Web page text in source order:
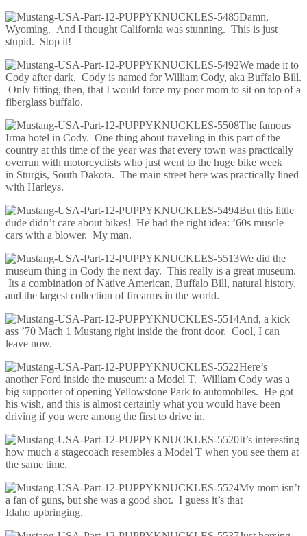
Damn,
Wyoming. And I thought California was stunning. This is just
stupid. Stop it!
We made it to
Cody after dark. Cody is named for William Cody, aka Buffalo Bill.
Only fitting, then, that I would force my poor mom to sit on top of a
fiberglass buffalo.
The famous
Irma hotel in Cody. One thing about traveling in this part of the
country at this time of the year was that every town was practically
overrun with motorcyclists who just went to the huge bike week
in Sturgis, South Dakota. The main street here was practically lined
with Harleys.
But this little
dude didn’t care about bikes! He had the right idea: ’60s muscle
cars with a blower. My man.
We did the
museum thing in Cody the next day. This really is a great museum.
Its a combination of Native American, Buffalo Bill, natural history,
and the largest collection of firearms in the world.
And, a kick
ass ’70 Mach 1 Mustang right inside the front door. Cool, I can
leave now.
Here’s
another Ford inside the museum: a Model T. William Cody was a
big supporter of opening Yellowstone Park to automobiles. He got
his wish, and this is almost certainly what you would have been
driving if you were among the first to drive in.
It’s interesting
how much a stagecoach resembles a Model T when you see them at
the same time.
My mom isn’t
a fan of guns, but she was a good shot. I guess it’s that
Idaho upbringing.